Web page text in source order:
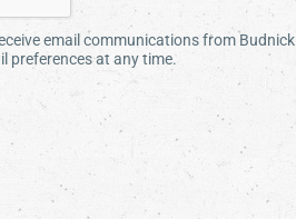
email communications from Budnick
preferences at any time.